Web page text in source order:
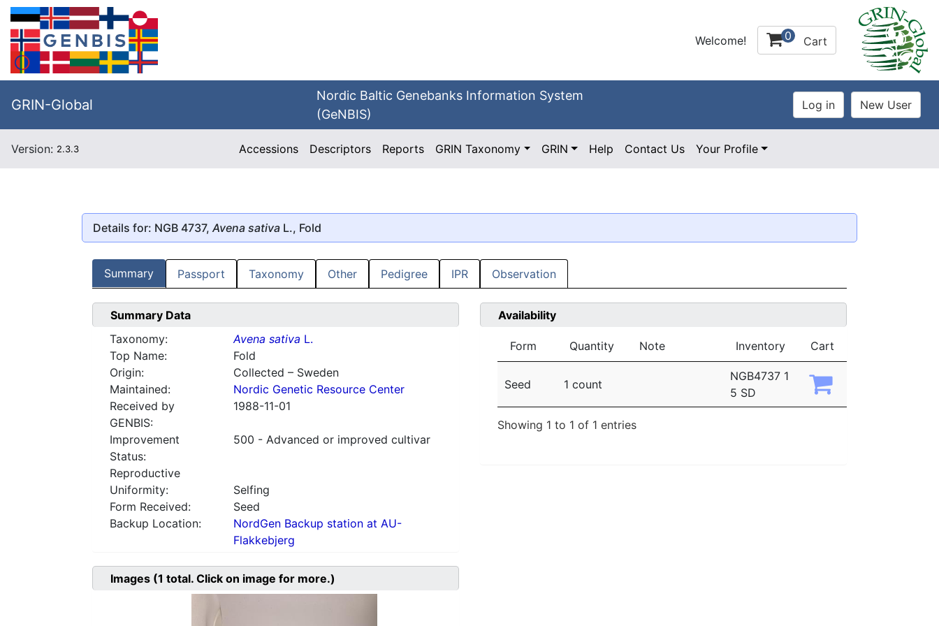
Welcome! 0 Cart
GRIN-Global
Nordic Baltic Genebanks Information System
(GeNBIS)
Version: 2.3.3 Accessions Descriptors Reports GRIN Taxonomy GRIN Help Contact Us Your Profile
Details for: NGB 4737, Avena sativa L., Fold
Summary Passport Taxonomy Other Pedigree IPR Observation
Summary Data
Taxonomy:
Avena sativa L.
Top Name:
Fold
Origin:
Collected – Sweden
Maintained:
Nordic Genetic Resource Center
Received by
GENBIS:
1988-11-01
Improvement
Status:
500 - Advanced or improved cultivar
Reproductive
Uniformity:
Selfing
Form Received:
Seed
Backup Location:
NordGen Backup station at AU-
Flakkebjerg
Availability
Form Quantity Note Inventory Cart
Seed 1 count
NGB4737 1
5 SD
Showing 1 to 1 of 1 entries
Images (1 total. Click on image for more.)